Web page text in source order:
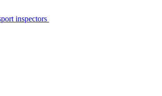
inspectors